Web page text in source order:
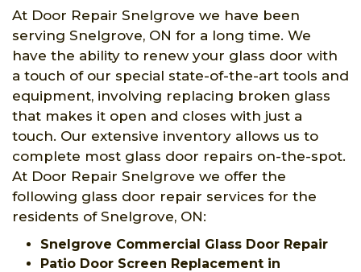
At Door Repair Snelgrove we have been
serving Snelgrove, ON for a long time. We
have the ability to renew your glass door with
a touch of our special state-of-the-art tools and
equipment, involving replacing broken glass
that makes it open and closes with just a
touch. Our extensive inventory allows us to
complete most glass door repairs on-the-spot.
At Door Repair Snelgrove we offer the
following glass door repair services for the
residents of Snelgrove, ON:
Snelgrove Commercial Glass Door Repair
Patio Door Screen Replacement in